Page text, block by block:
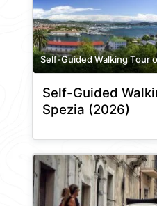
Self-Guided Walking Tour
Self-Guided
Spezia (2026)